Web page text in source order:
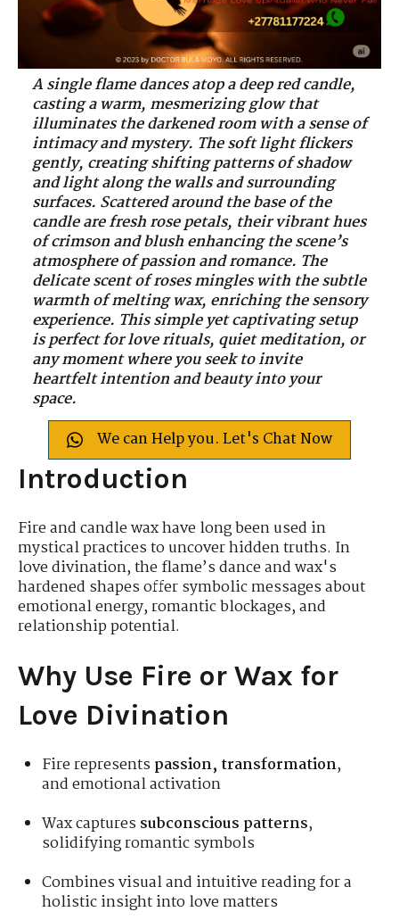
A single flame dances atop a deep red candle,
casting a warm, mesmerizing glow that
illuminates the darkened room with a sense of
intimacy and mystery. The soft light flickers
gently, creating shifting patterns of shadow
and light along the walls and surrounding
surfaces. Scattered around the base of the
candle are fresh rose petals, their vibrant hues
of crimson and blush enhancing the scene’s
atmosphere of passion and romance. The
delicate scent of roses mingles with the subtle
warmth of melting wax, enriching the sensory
experience. This simple yet captivating setup
is perfect for love rituals, quiet meditation, or
any moment where you seek to invite
heartfelt intention and beauty into your
space.
We can Help you. Let's Chat Now
Introduction
Fire and candle wax have long been used in
mystical practices to uncover hidden truths. In
love divination, the flame’s dance and wax's
hardened shapes offer symbolic messages about
emotional energy, romantic blockages, and
relationship potential.
Why Use Fire or Wax for
Love Divination
Fire representspassion, transformation,
and emotional activation
Wax capturessubconscious patterns,
solidifying romantic symbols
Combines visual and intuitive reading for a
holistic insight into love matters